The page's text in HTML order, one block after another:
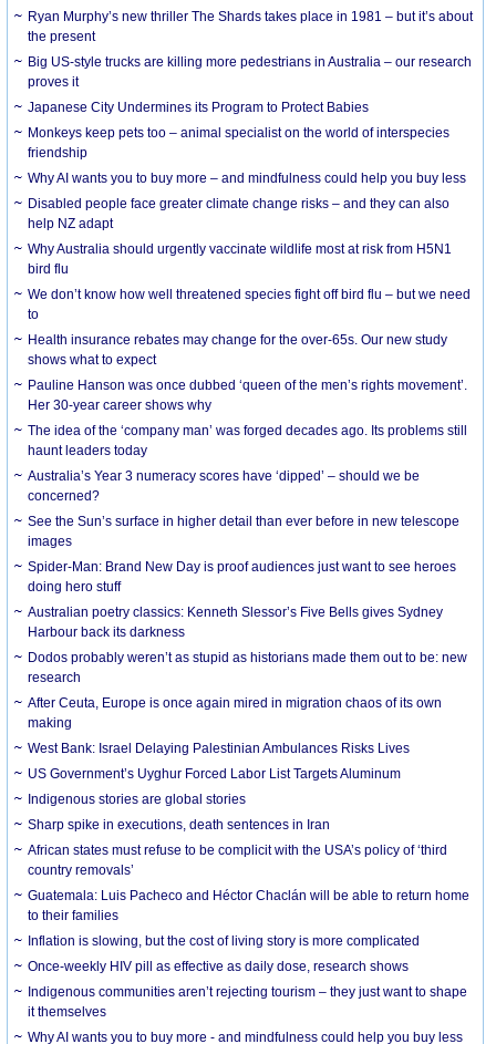
Ryan Murphy’s new thriller The Shards takes place in 1981 – but it’s about
the present
Big US-style trucks are killing more pedestrians in Australia – our research
proves it
Japanese City Undermines its Program to Protect Babies
Monkeys keep pets too – animal specialist on the world of interspecies
friendship
Why AI wants you to buy more – and mindfulness could help you buy less
Disabled people face greater climate change risks – and they can also
help NZ adapt
Why Australia should urgently vaccinate wildlife most at risk from H5N1
bird flu
We don’t know how well threatened species fight off bird flu – but we need
to
Health insurance rebates may change for the over-65s. Our new study
shows what to expect
Pauline Hanson was once dubbed ‘queen of the men’s rights movement’.
Her 30-year career shows why
The idea of the ‘company man’ was forged decades ago. Its problems still
haunt leaders today
Australia’s Year 3 numeracy scores have ‘dipped’ – should we be
concerned?
See the Sun’s surface in higher detail than ever before in new telescope
images
Spider-Man: Brand New Day is proof audiences just want to see heroes
doing hero stuff
Australian poetry classics: Kenneth Slessor’s Five Bells gives Sydney
Harbour back its darkness
Dodos probably weren’t as stupid as historians made them out to be: new
research
After Ceuta, Europe is once again mired in migration chaos of its own
making
West Bank: Israel Delaying Palestinian Ambulances Risks Lives
US Government’s Uyghur Forced Labor List Targets Aluminum
Indigenous stories are global stories
Sharp spike in executions, death sentences in Iran
African states must refuse to be complicit with the USA’s policy of ‘third
country removals’
Guatemala: Luis Pacheco and Héctor Chaclán will be able to return home
to their families
Inflation is slowing, but the cost of living story is more complicated
Once-weekly HIV pill as effective as daily dose, research shows
Indigenous communities aren’t rejecting tourism – they just want to shape
it themselves
Why AI wants you to buy more - and mindfulness could help you buy less